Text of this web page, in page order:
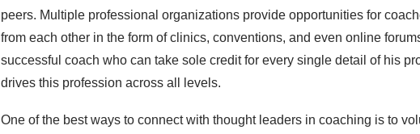
peers. Multiple professional organizations provide opportunities for
from each other in the form of clinics, conventions, and even online
successful coach who can take sole credit for every single detail of his
drives this profession across all levels.
One of the best ways to connect with thought leaders in coaching is to